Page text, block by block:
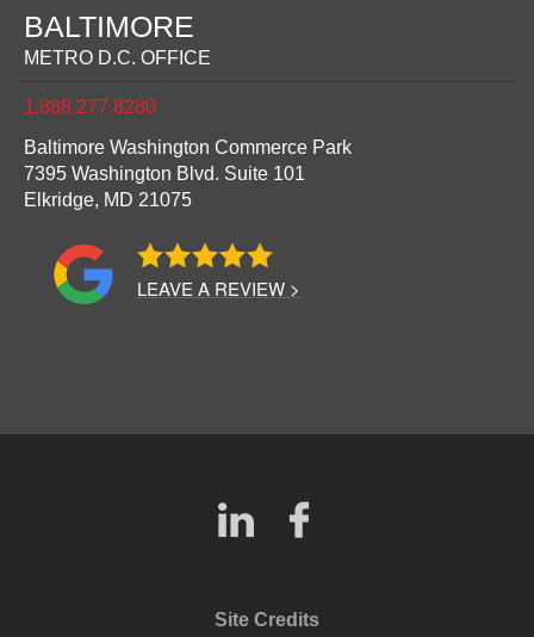
BALTIMORE
METRO D.C. OFFICE
1.888.277.8280
Baltimore Washington Commerce Park
7395 Washington Blvd. Suite 101
Elkridge, MD 21075
LEAVE A REVIEW >
Site Credits